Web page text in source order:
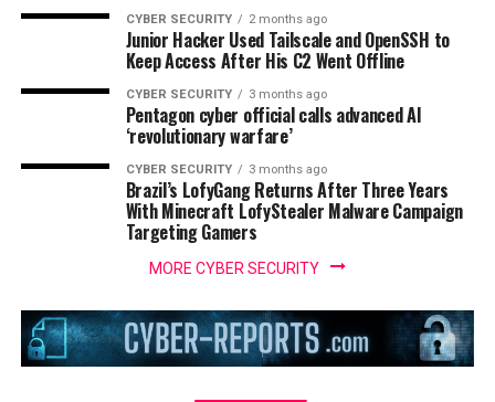
CYBER SECURITY 2 months ago
Junior Hacker Used Tailscale and OpenSSH to
Keep Access After His C2 Went Offline
CYBER SECURITY 3 months ago
Pentagon cyber official calls advanced AI
‘revolutionary warfare’
CYBER SECURITY 3 months ago
Brazil’s LofyGang Returns After Three Years
With Minecraft LofyStealer Malware Campaign
Targeting Gamers
MORE CYBER SECURITY